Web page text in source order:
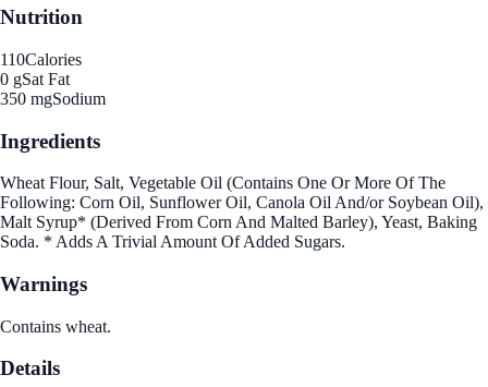
Nutrition
110Calories
0 gSat Fat
350 mgSodium
Ingredients
Wheat Flour, Salt, Vegetable Oil (Contains One Or More Of The
Following: Corn Oil, Sunflower Oil, Canola Oil And/or Soybean Oil),
Malt Syrup* (Derived From Corn And Malted Barley), Yeast, Baking
Soda. * Adds A Trivial Amount Of Added Sugars.
Warnings
Contains wheat.
Details